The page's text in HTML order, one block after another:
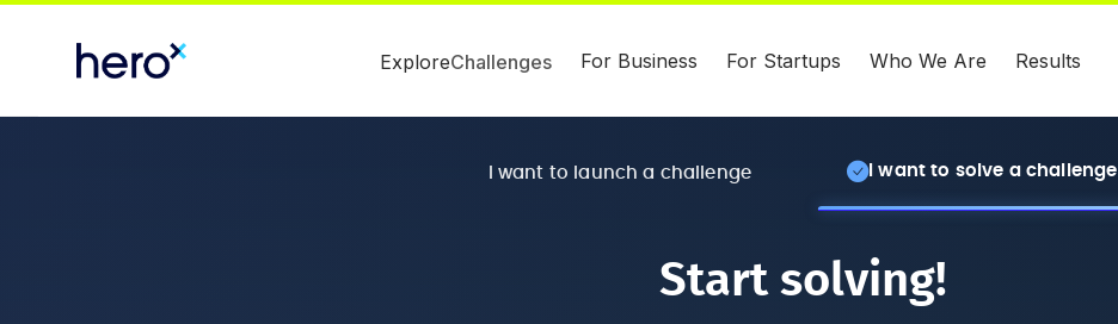
ExploreChallenges For Business For Startups Who We Are Results
I want to launch a challenge I want to solve a challenge
Start solving!